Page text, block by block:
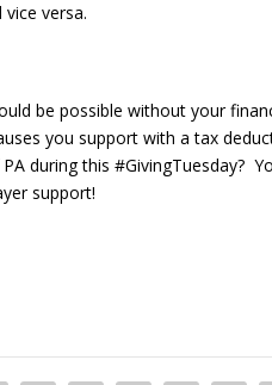
versa.
be possible without your
you support with a tax
during this #GivingTuesday?
support!